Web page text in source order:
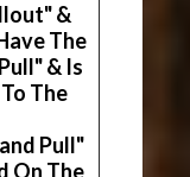
&
The
& Is
The
Pull"
On The